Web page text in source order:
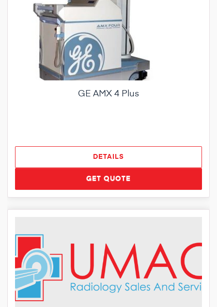
GE AMX 4 Plus
DETAILS
GET QUOTE